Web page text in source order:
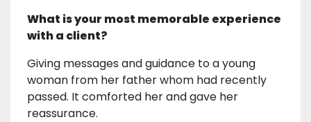
What is your most memorable experience
with a client?
Giving messages and guidance to a young
woman from her father whom had recently
passed. It comforted her and gave her
reassurance.